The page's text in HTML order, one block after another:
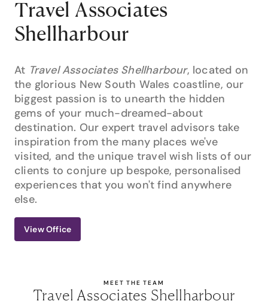
Travel Associates
Shellharbour
At Travel Associates Shellharbour, located on
the glorious New South Wales coastline, our
biggest passion is to unearth the hidden
gems of your much-dreamed-about
destination. Our expert travel advisors take
inspiration from the many places we've
visited, and the unique travel wish lists of our
clients to conjure up bespoke, personalised
experiences that you won't find anywhere
else.
View Office
MEET THE TEAM
Travel Associates Shellharbour